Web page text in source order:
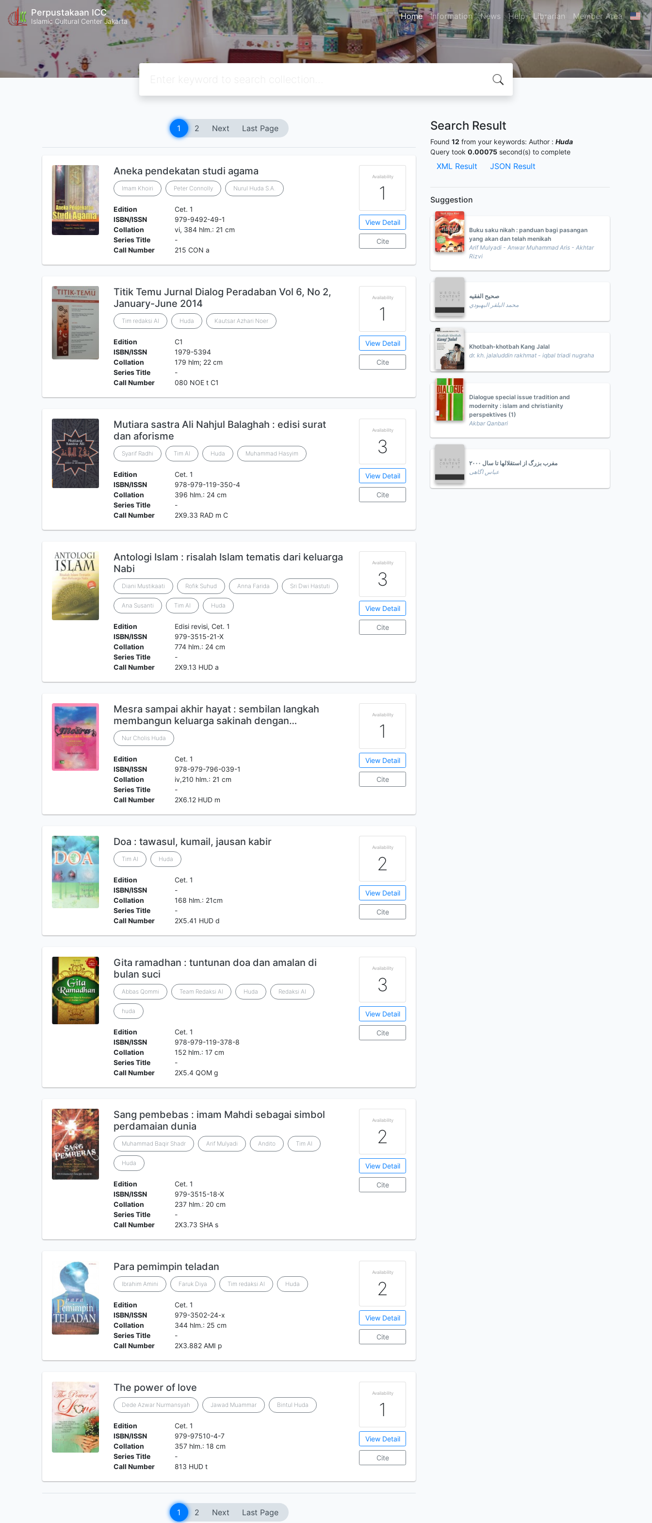
Perpustakaan ICC
Islamic Cultural Center Jakarta Home Information News Help Librarian Member Area
1 2 Next Last Page
Aneka pendekatan studi agama
Imam Khoiri Peter Connolly Nurul Huda S.A.
Edition
Cet. 1
ISBN/ISSN
979-9492-49-1
Collation
vi, 384 hlm.: 21 cm
Series Title
-
Call Number
215 CON a
Availability
1
View Detail
Cite
Titik Temu Jurnal Dialog Peradaban Vol 6, No 2,
January-June 2014
Tim redaksi Al Huda Kautsar Azhari Noer
Edition
C1
ISBN/ISSN
1979-5394
Collation
179 hlm; 22 cm
Series Title
-
Call Number
080 NOE t C1
Availability
1
View Detail
Cite
Mutiara sastra Ali Nahjul Balaghah : edisi surat
dan aforisme
Syarif Radhi Tim Al Huda Muhammad Hasyim
Edition
Cet. 1
ISBN/ISSN
978-979-119-350-4
Collation
396 hlm.: 24 cm
Series Title
-
Call Number
2X9.33 RAD m C
Availability
3
View Detail
Cite
Antologi Islam : risalah Islam tematis dari keluarga
Nabi
Diani Mustikaati Rofik Suhud Anna Farida Sri Dwi Hastuti
Ana Susanti Tim Al Huda
Edition
Edisi revisi, Cet. 1
ISBN/ISSN
979-3515-21-X
Collation
774 hlm.: 24 cm
Series Title
-
Call Number
2X9.13 HUD a
Availability
3
View Detail
Cite
Mesra sampai akhir hayat : sembilan langkah
membangun keluarga sakinah dengan…
Nur Cholis Huda
Edition
Cet. 1
ISBN/ISSN
978-979-796-039-1
Collation
iv,210 hlm.: 21 cm
Series Title
-
Call Number
2X6.12 HUD m
Availability
1
View Detail
Cite
Doa : tawasul, kumail, jausan kabir
Tim Al Huda
Edition
Cet. 1
ISBN/ISSN
-
Collation
168 hlm.: 21cm
Series Title
-
Call Number
2X5.41 HUD d
Availability
2
View Detail
Cite
Gita ramadhan : tuntunan doa dan amalan di
bulan suci
Abbas Qommi Team Redaksi Al Huda Redaksi Al
huda
Edition
Cet. 1
ISBN/ISSN
978-979-119-378-8
Collation
152 hlm.: 17 cm
Series Title
-
Call Number
2X5.4 QOM g
Availability
3
View Detail
Cite
Sang pembebas : imam Mahdi sebagai simbol
perdamaian dunia
Muhammad Baqir Shadr Arif Mulyadi Andito Tim Al
Huda
Edition
Cet. 1
ISBN/ISSN
979-3515-18-X
Collation
237 hlm.: 20 cm
Series Title
-
Call Number
2X3.73 SHA s
Availability
2
View Detail
Cite
Para pemimpin teladan
Ibrahim Amini Faruk Diya Tim redaksi Al Huda
Edition
Cet. 1
ISBN/ISSN
979-3502-24-x
Collation
344 hlm.: 25 cm
Series Title
-
Call Number
2X3.882 AMI p
Availability
2
View Detail
Cite
The power of love
Dede Azwar Nurmansyah Jawad Muammar Bintul Huda
Edition
Cet. 1
ISBN/ISSN
979-97510-4-7
Collation
357 hlm.: 18 cm
Series Title
-
Call Number
813 HUD t
Availability
1
View Detail
Cite
1 2 Next Last Page
Search Result
Found 12 from your keywords: Author : Huda
Query took 0.00075 second(s) to complete
XML Result JSON Result
Suggestion
Buku saku nikah : panduan bagi pasangan
yang akan dan telah menikah
Arif Mulyadi - Anwar Muhammad Aris - Akhtar
Rizvi
صحيح الفقيه
محمد البلقر البهبودي
Khotbah-khotbah Kang Jalal
dr. kh. jalaluddin rakhmat - iqbal triadi nugraha
Dialogue special issue tradition and
modernity : islam and christianity
perspektives (1)
Akbar Qanbari
مفرب بزرگ از استقلالها تا سال ۲۰۰۰
عباس اگاهی